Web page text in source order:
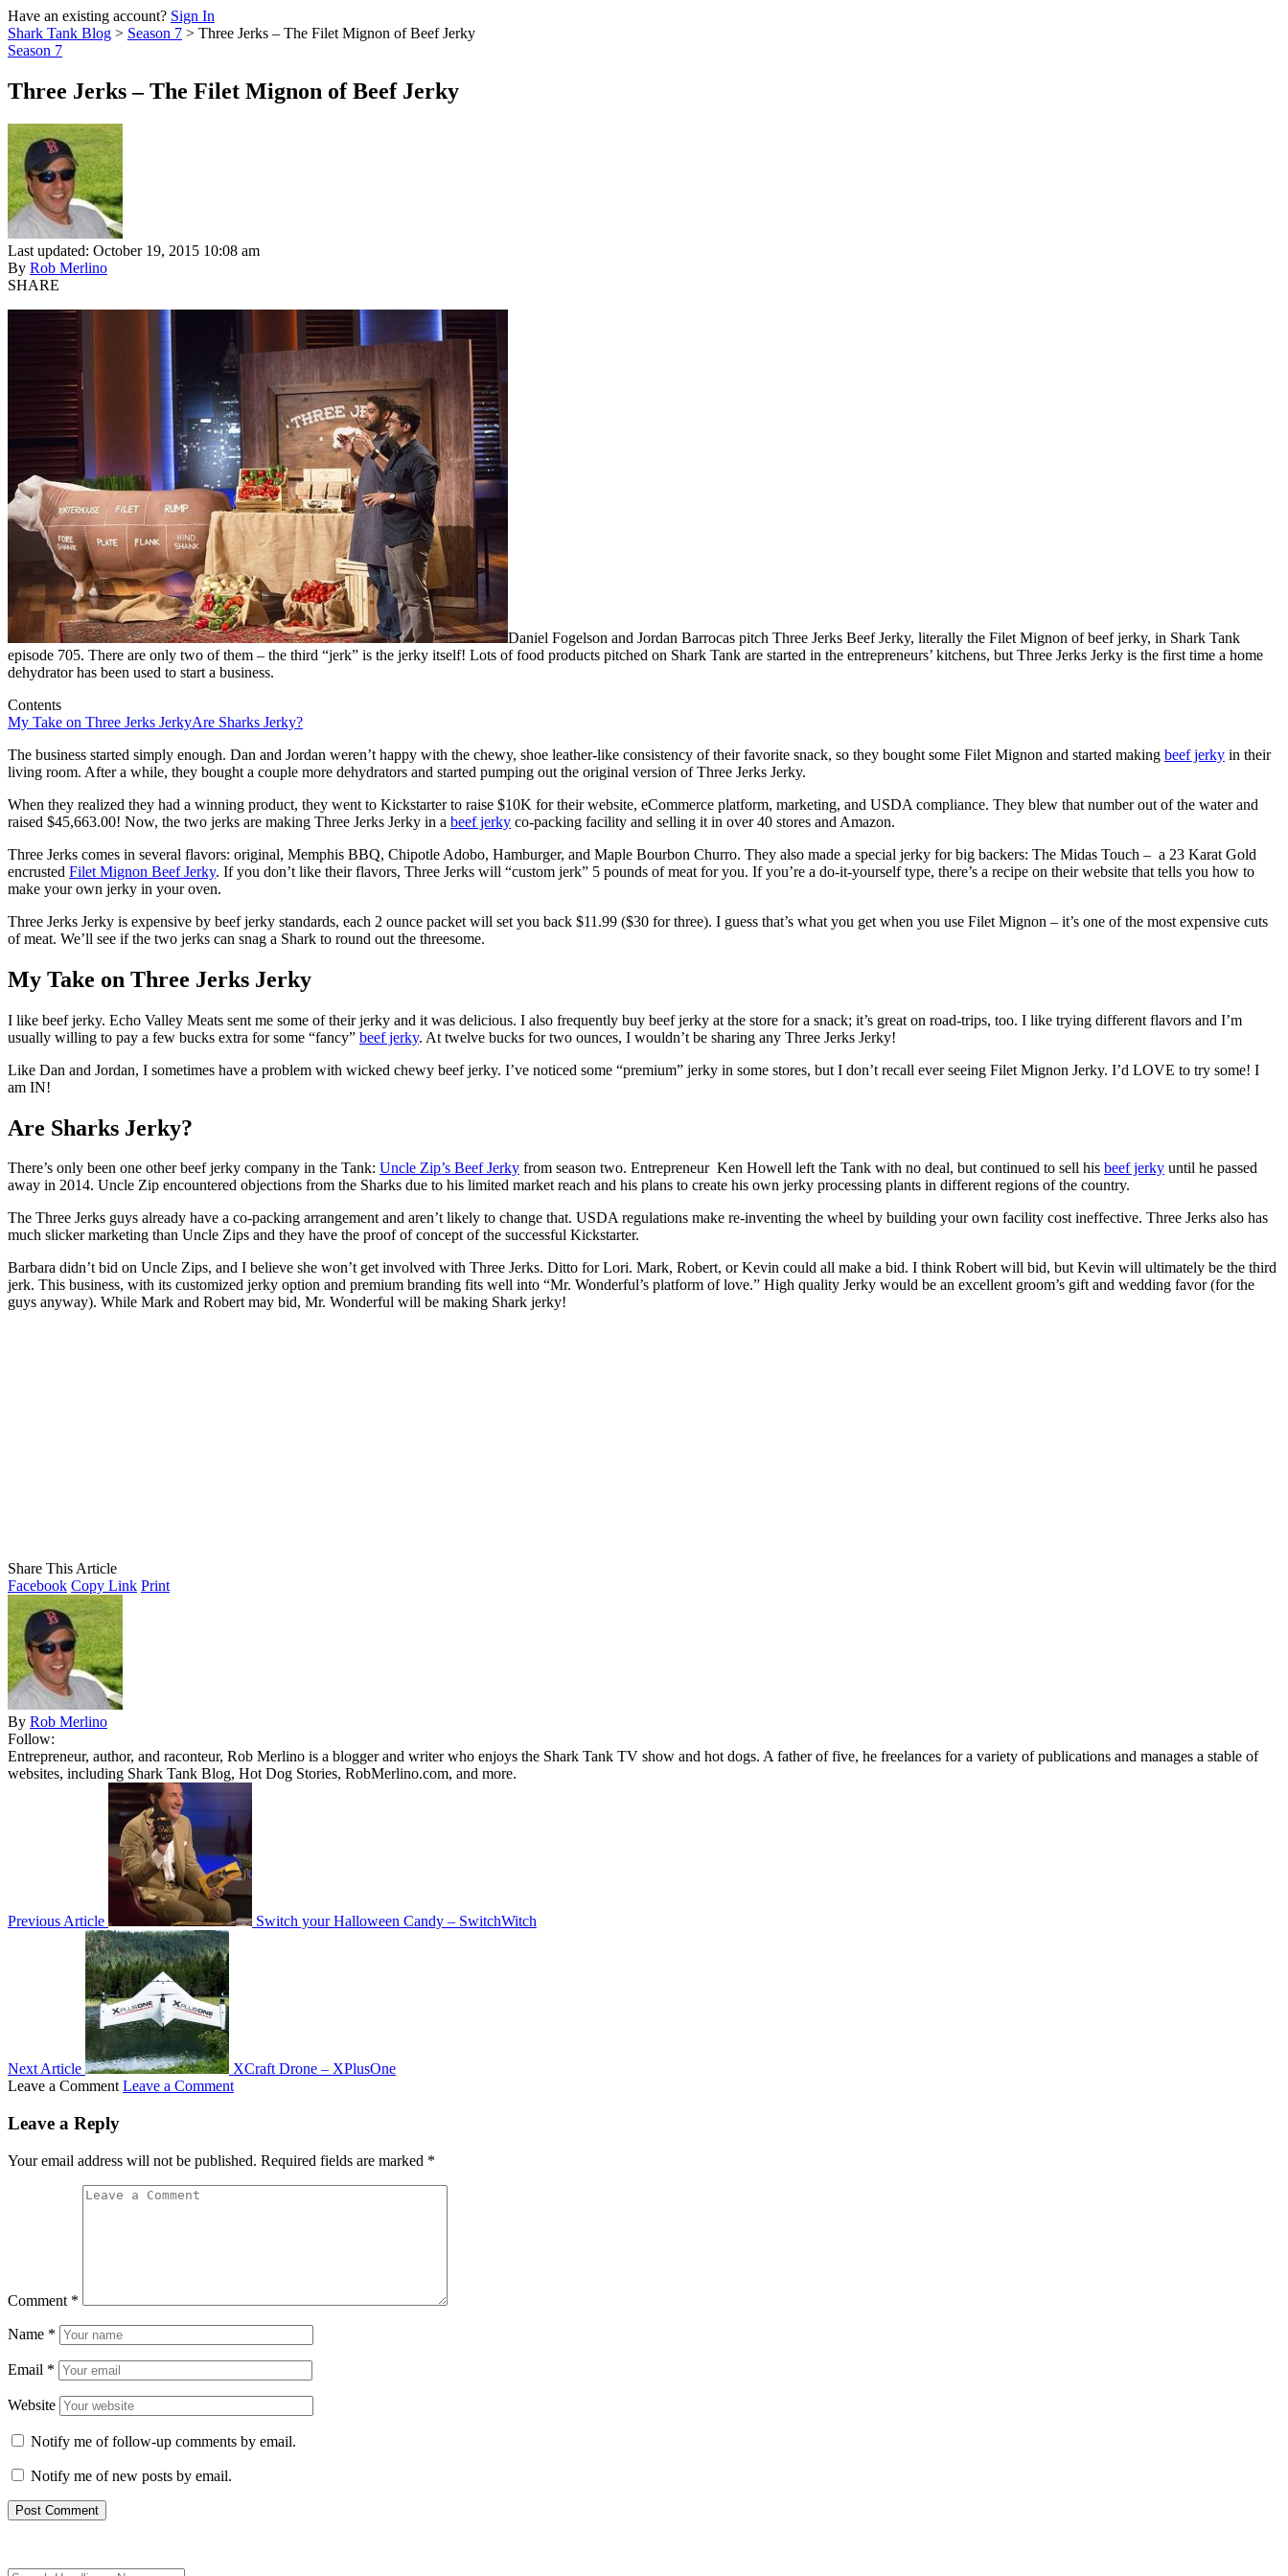
Have an existing account? Sign In
Shark Tank Blog > Season 7 > Three Jerks – The Filet Mignon of Beef Jerky
Season 7
Three Jerks – The Filet Mignon of Beef Jerky
Last updated: October 19, 2015 10:08 am
By Rob Merlino
SHARE
Daniel Fogelson and Jordan Barrocas pitch Three Jerks Beef Jerky, literally the Filet Mignon of beef jerky, in Shark Tank
episode 705. There are only two of them – the third “jerk” is the jerky itself! Lots of food products pitched on Shark Tank are started in the entrepreneurs’ kitchens, but Three Jerks Jerky is the first time a home
dehydrator has been used to start a business.
Contents
My Take on Three Jerks JerkyAre Sharks Jerky?
The business started simply enough. Dan and Jordan weren’t happy with the chewy, shoe leather-like consistency of their favorite snack, so they bought some Filet Mignon and started making beef jerky in their
living room. After a while, they bought a couple more dehydrators and started pumping out the original version of Three Jerks Jerky.
When they realized they had a winning product, they went to Kickstarter to raise $10K for their website, eCommerce platform, marketing, and USDA compliance. They blew that number out of the water and
raised $45,663.00! Now, the two jerks are making Three Jerks Jerky in a beef jerky co-packing facility and selling it in over 40 stores and Amazon.
Three Jerks comes in several flavors: original, Memphis BBQ, Chipotle Adobo, Hamburger, and Maple Bourbon Churro. They also made a special jerky for big backers: The Midas Touch – a 23 Karat Gold
encrusted Filet Mignon Beef Jerky. If you don’t like their flavors, Three Jerks will “custom jerk” 5 pounds of meat for you. If you’re a do-it-yourself type, there’s a recipe on their website that tells you how to
make your own jerky in your oven.
Three Jerks Jerky is expensive by beef jerky standards, each 2 ounce packet will set you back $11.99 ($30 for three). I guess that’s what you get when you use Filet Mignon – it’s one of the most expensive cuts
of meat. We’ll see if the two jerks can snag a Shark to round out the threesome.
My Take on Three Jerks Jerky
I like beef jerky. Echo Valley Meats sent me some of their jerky and it was delicious. I also frequently buy beef jerky at the store for a snack; it’s great on road-trips, too. I like trying different flavors and I’m
usually willing to pay a few bucks extra for some “fancy” beef jerky. At twelve bucks for two ounces, I wouldn’t be sharing any Three Jerks Jerky!
Like Dan and Jordan, I sometimes have a problem with wicked chewy beef jerky. I’ve noticed some “premium” jerky in some stores, but I don’t recall ever seeing Filet Mignon Jerky. I’d LOVE to try some! I
am IN!
Are Sharks Jerky?
There’s only been one other beef jerky company in the Tank: Uncle Zip’s Beef Jerky from season two. Entrepreneur Ken Howell left the Tank with no deal, but continued to sell his beef jerky until he passed
away in 2014. Uncle Zip encountered objections from the Sharks due to his limited market reach and his plans to create his own jerky processing plants in different regions of the country.
The Three Jerks guys already have a co-packing arrangement and aren’t likely to change that. USDA regulations make re-inventing the wheel by building your own facility cost ineffective. Three Jerks also has
much slicker marketing than Uncle Zips and they have the proof of concept of the successful Kickstarter.
Barbara didn’t bid on Uncle Zips, and I believe she won’t get involved with Three Jerks. Ditto for Lori. Mark, Robert, or Kevin could all make a bid. I think Robert will bid, but Kevin will ultimately be the third
jerk. This business, with its customized jerky option and premium branding fits well into “Mr. Wonderful’s platform of love.” High quality Jerky would be an excellent groom’s gift and wedding favor (for the
guys anyway). While Mark and Robert may bid, Mr. Wonderful will be making Shark jerky!
Share This Article
Facebook Copy Link Print
By Rob Merlino
Follow:
Entrepreneur, author, and raconteur, Rob Merlino is a blogger and writer who enjoys the Shark Tank TV show and hot dogs. A father of five, he freelances for a variety of publications and manages a stable of
websites, including Shark Tank Blog, Hot Dog Stories, RobMerlino.com, and more.
Previous Article Switch your Halloween Candy – SwitchWitch
Next Article
XCraft Drone – XPlusOne
Leave a Comment Leave a Comment
Leave a Reply
Your email address will not be published. Required fields are marked *
Comment *
Name *
Email *
Website
Notify me of follow-up comments by email.
Notify me of new posts by email.